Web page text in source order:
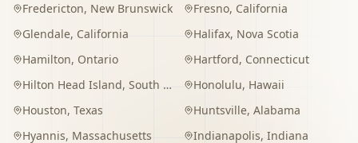
Fredericton, New Brunswick Fresno, California
Glendale, California Halifax, Nova Scotia
Hamilton, Ontario Hartford, Connecticut
Hilton Head Island, South Carolina Honolulu, Hawaii
Houston, Texas Huntsville, Alabama
Hyannis, Massachusetts Indianapolis, Indiana